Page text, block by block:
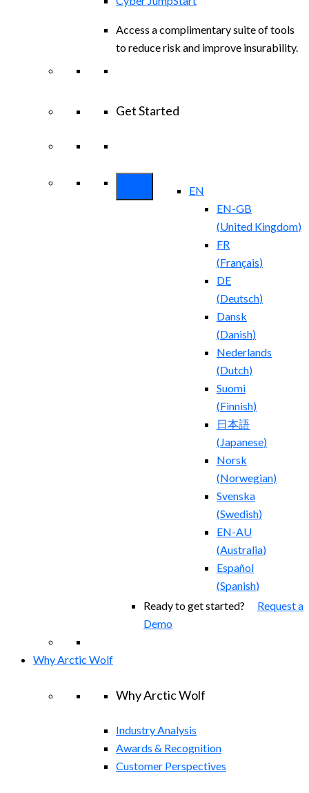
Access a complimentary suite of tools
to reduce risk and improve insurability.
Get Started
EN
EN-GB
(United Kingdom)
FR
(Français)
DE
(Deutsch)
Dansk
(Danish)
Nederlands
(Dutch)
Suomi
(Finnish)
日本語
(Japanese)
Norsk
(Norwegian)
Svenska
(Swedish)
EN-AU
(Australia)
Español
(Spanish)
Ready to get started? Request a
Demo
Why Arctic Wolf
Why Arctic Wolf
Industry Analysis
Awards & Recognition
Customer Perspectives